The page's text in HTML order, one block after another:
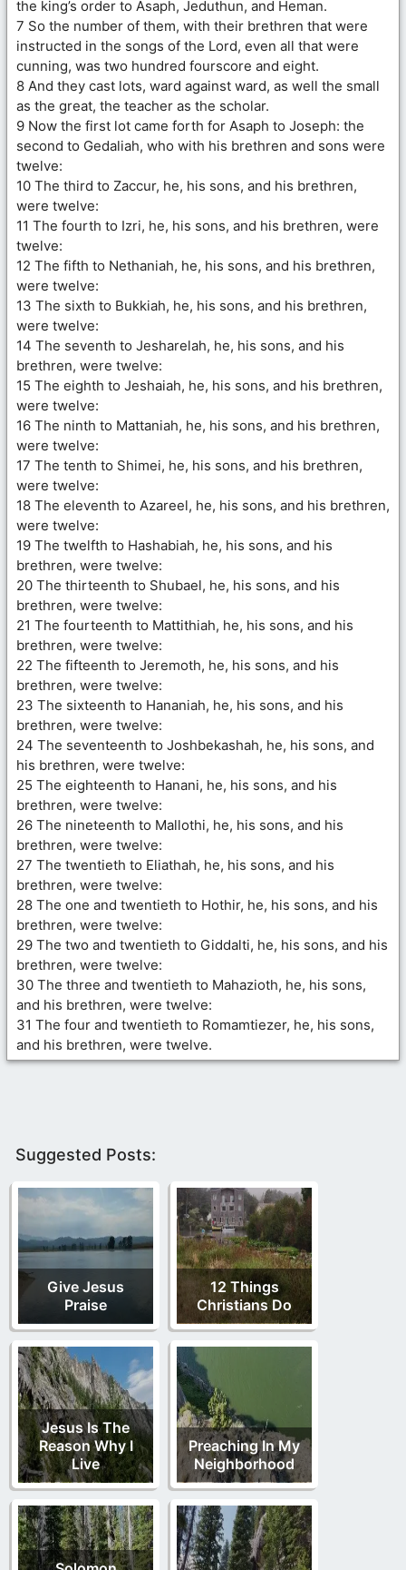
the king’s order to Asaph, Jeduthun, and Heman.
7 So the number of them, with their brethren that were
instructed in the songs of the Lord, even all that were
cunning, was two hundred fourscore and eight.
8 And they cast lots, ward against ward, as well the small
as the great, the teacher as the scholar.
9 Now the first lot came forth for Asaph to Joseph: the
second to Gedaliah, who with his brethren and sons were
twelve:
10 The third to Zaccur, he, his sons, and his brethren,
were twelve:
11 The fourth to Izri, he, his sons, and his brethren, were
twelve:
12 The fifth to Nethaniah, he, his sons, and his brethren,
were twelve:
13 The sixth to Bukkiah, he, his sons, and his brethren,
were twelve:
14 The seventh to Jesharelah, he, his sons, and his
brethren, were twelve:
15 The eighth to Jeshaiah, he, his sons, and his brethren,
were twelve:
16 The ninth to Mattaniah, he, his sons, and his brethren,
were twelve:
17 The tenth to Shimei, he, his sons, and his brethren,
were twelve:
18 The eleventh to Azareel, he, his sons, and his brethren,
were twelve:
19 The twelfth to Hashabiah, he, his sons, and his
brethren, were twelve:
20 The thirteenth to Shubael, he, his sons, and his
brethren, were twelve:
21 The fourteenth to Mattithiah, he, his sons, and his
brethren, were twelve:
22 The fifteenth to Jeremoth, he, his sons, and his
brethren, were twelve:
23 The sixteenth to Hananiah, he, his sons, and his
brethren, were twelve:
24 The seventeenth to Joshbekashah, he, his sons, and
his brethren, were twelve:
25 The eighteenth to Hanani, he, his sons, and his
brethren, were twelve:
26 The nineteenth to Mallothi, he, his sons, and his
brethren, were twelve:
27 The twentieth to Eliathah, he, his sons, and his
brethren, were twelve:
28 The one and twentieth to Hothir, he, his sons, and his
brethren, were twelve:
29 The two and twentieth to Giddalti, he, his sons, and his
brethren, were twelve:
30 The three and twentieth to Mahazioth, he, his sons,
and his brethren, were twelve:
31 The four and twentieth to Romamtiezer, he, his sons,
and his brethren, were twelve.
Suggested Posts:
Give Jesus
Praise
12 Things
Christians Do
Jesus Is The
Reason Why I
Live
Preaching In My
Neighborhood